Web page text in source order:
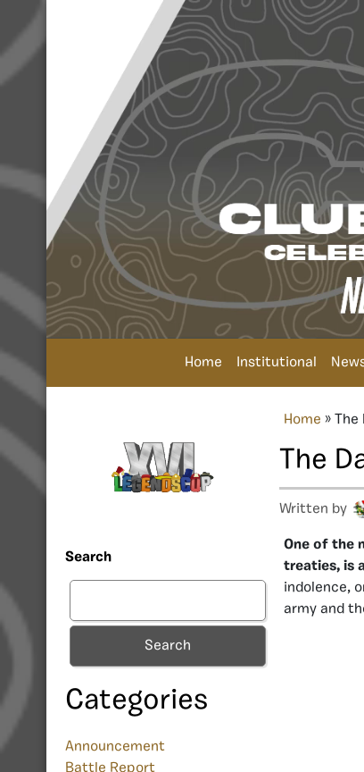
Home Institutional
Search
Search
Categories
Announcement
Battle Report
Home » The
The
Written by
One of the
treaties, is
indolence,
army and